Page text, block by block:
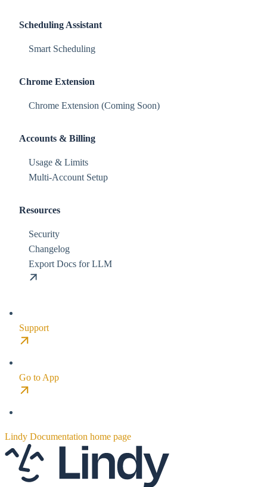
Scheduling Assistant
Smart Scheduling
Chrome Extension
Chrome Extension (Coming Soon)
Accounts & Billing
Usage & Limits
Multi-Account Setup
Resources
Security
Changelog
Export Docs for LLM
Support
Go to App
Lindy Documentation home page